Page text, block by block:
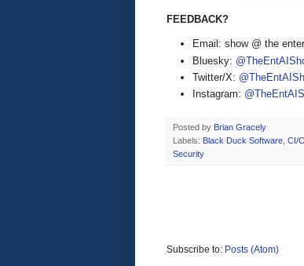
FEEDBACK?
Email: show @ the
Bluesky:
Twitter/X:
Instagram:
Posted by Brian Gracely
Labels: Black Duck Software CI/
Security
Subscribe to: Posts (Atom)